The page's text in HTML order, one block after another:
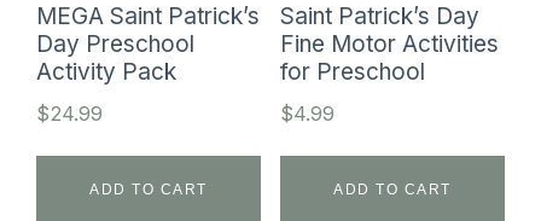
MEGA Saint Patrick’s
Day Preschool
Activity Pack
$24.99
ADD TO CART
Saint Patrick’s Day
Fine Motor Activities
for Preschool
$4.99
ADD TO CART